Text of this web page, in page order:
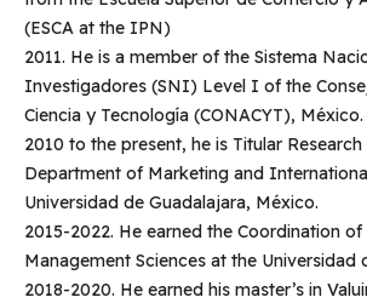
(ESCA at the IPN)
2011. He is a member of the Sistema
Investigadores (SNI) Level I of the
Ciencia y Tecnología (CONACYT), México.
2010 to the present, he is Titular
Department of Marketing and
Universidad de Guadalajara, México.
2015-2022. He earned the Coordination
Management Sciences at the Universidad
2018-2020. He earned his master’s in